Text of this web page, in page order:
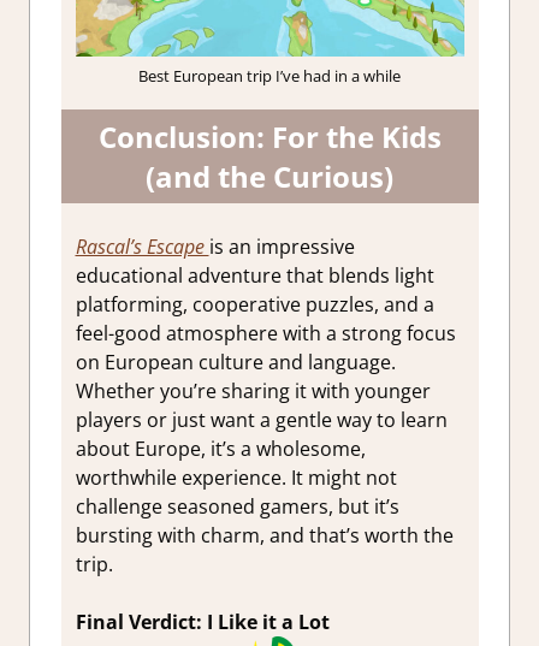
Best European trip I’ve had in a while
Conclusion: For the Kids
(and the Curious)
Rascal’s Escape is an impressive
educational adventure that blends light
platforming, cooperative puzzles, and a
feel-good atmosphere with a strong focus
on European culture and language.
Whether you’re sharing it with younger
players or just want a gentle way to learn
about Europe, it’s a wholesome,
worthwhile experience. It might not
challenge seasoned gamers, but it’s
bursting with charm, and that’s worth the
trip.
Final Verdict: I Like it a Lot